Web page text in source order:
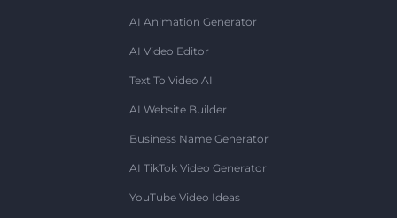
AI Animation Generator
AI Video Editor
Text To Video AI
AI Website Builder
Business Name Generator
AI TikTok Video Generator
YouTube Video Ideas